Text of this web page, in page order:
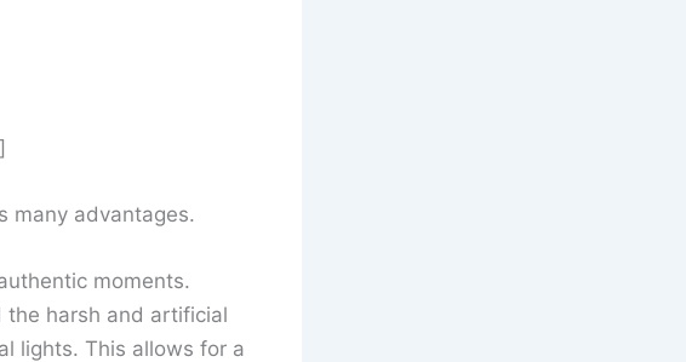
many advantages.
moments.
the harsh and artificial
lights. This allows for a